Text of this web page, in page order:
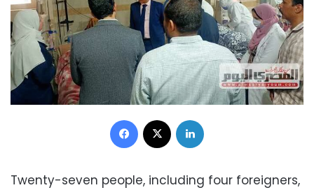
Facebook
Twenty-seven people, including four foreigners,